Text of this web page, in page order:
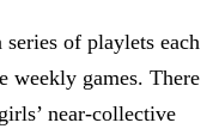
of playlets each
weekly games. There
near-collective